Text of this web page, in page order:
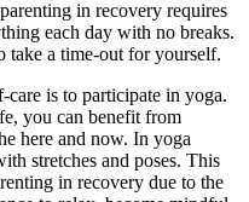
in recovery requires
each day with no breaks.
take a time-out for yourself.
is to participate in yoga.
you can benefit from
here and now. In yoga
stretches and poses. This
in recovery due to the